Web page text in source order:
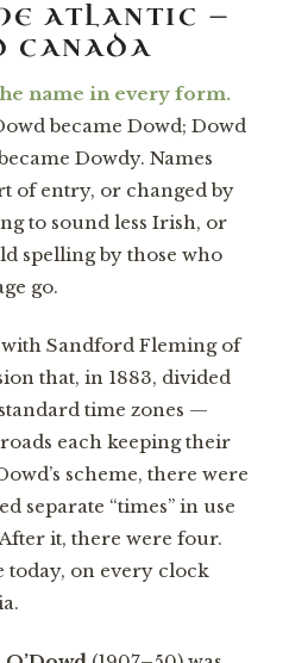
ATLANTIC —
CANADA
name in every form.
became Dowd; Dowd
Dowdy. Names
of entry, or changed by
to sound less Irish, or
spelling by those who
go.
with Sandford Fleming of
that, in 1883, divided
time zones —
each keeping their
scheme, there were
separate “times” in use
it, there were four.
today, on every clock